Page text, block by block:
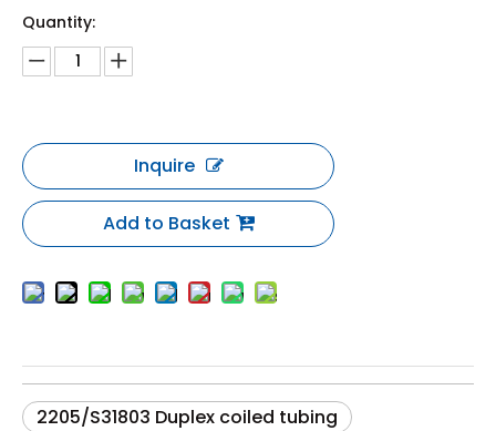
Quantity:
Inquire
Add to Basket
2205/S31803 Duplex coiled tubing